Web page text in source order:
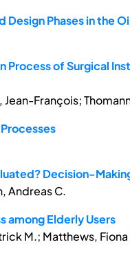
Phases in the
Process of Surgical
François;
Decision-
Andreas C.
among Elderly Users
M.; Matthews,